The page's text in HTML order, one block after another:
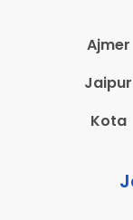
Ajmer
Jaipur
Kota